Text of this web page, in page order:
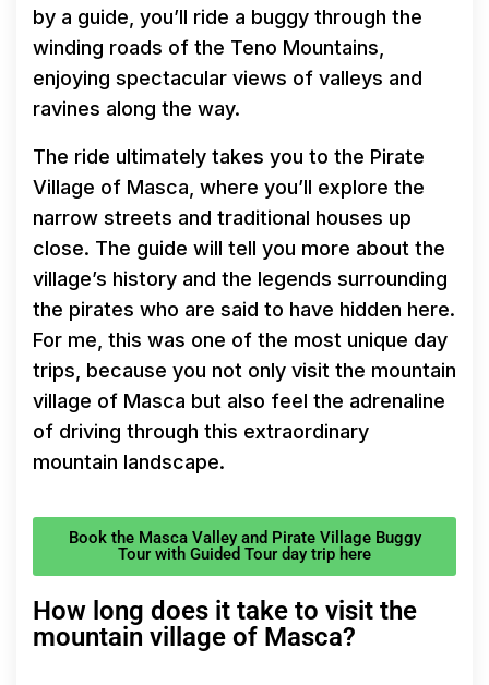
by a guide, you’ll ride a buggy through the
winding roads of the Teno Mountains,
enjoying spectacular views of valleys and
ravines along the way.
The ride ultimately takes you to the Pirate
Village of Masca, where you’ll explore the
narrow streets and traditional houses up
close. The guide will tell you more about the
village’s history and the legends surrounding
the pirates who are said to have hidden here.
For me, this was one of the most unique day
trips, because you not only visit the mountain
village of Masca but also feel the adrenaline
of driving through this extraordinary
mountain landscape.
Book the Masca Valley and Pirate Village Buggy
Tour with Guided Tour day trip here
How long does it take to visit the
mountain village of Masca?